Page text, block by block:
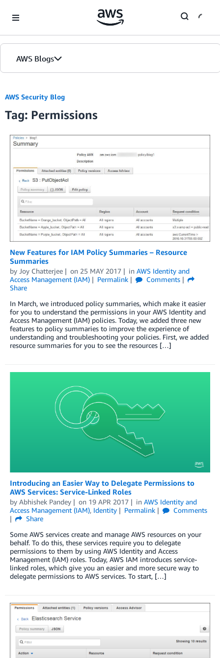
AWS Blogs
Blogs
Editions
AWS Security Blog
Tag: Permissions
New Features for IAM Policy Summaries – Resource
Summaries
by Joy Chatterjee on 25 MAY 2017 in AWS Identity and
Access Management (IAM)
Permalink
Comments
Share
In March, we introduced policy summaries, which make it easier
for you to understand the permissions in your AWS Identity and
Access Management (IAM) policies. Today, we added three new
features to policy summaries to improve the experience of
understanding and troubleshooting your policies. First, we added
resource summaries for you to see the resources […]
Introducing an Easier Way to Delegate Permissions to
AWS Services: Service-Linked Roles
by Abhishek Pandey on 19 APR 2017 in AWS Identity and
Access Management (IAM), Identity Permalink
Comments
Share
Some AWS services create and manage AWS resources on your
behalf. To do this, these services require you to delegate
permissions to them by using AWS Identity and Access
Management (IAM) roles. Today, AWS IAM introduces service-
linked roles, which give you an easier and more secure way to
delegate permissions to AWS services. To start, […]